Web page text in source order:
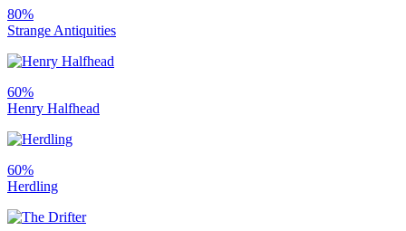
80%
Strange Antiquities
60%
Henry Halfhead
60%
Herdling